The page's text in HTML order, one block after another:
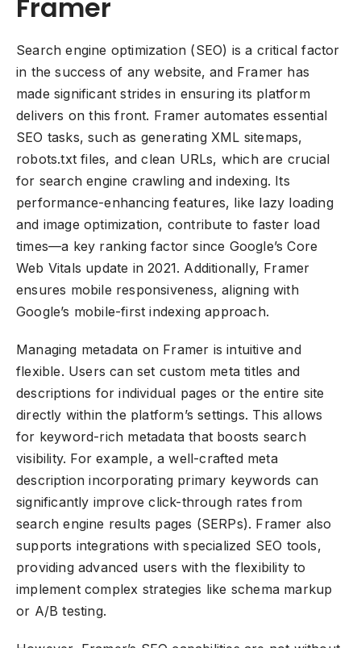
Framer
Search engine optimization (SEO) is a critical factor
in the success of any website, and Framer has
made significant strides in ensuring its platform
delivers on this front. Framer automates essential
SEO tasks, such as generating XML sitemaps,
robots.txt files, and clean URLs, which are crucial
for search engine crawling and indexing. Its
performance-enhancing features, like lazy loading
and image optimization, contribute to faster load
times—a key ranking factor since Google’s Core
Web Vitals update in 2021. Additionally, Framer
ensures mobile responsiveness, aligning with
Google’s mobile-first indexing approach.
Managing metadata on Framer is intuitive and
flexible. Users can set custom meta titles and
descriptions for individual pages or the entire site
directly within the platform’s settings. This allows
for keyword-rich metadata that boosts search
visibility. For example, a well-crafted meta
description incorporating primary keywords can
significantly improve click-through rates from
search engine results pages (SERPs). Framer also
supports integrations with specialized SEO tools,
providing advanced users with the flexibility to
implement complex strategies like schema markup
or A/B testing.